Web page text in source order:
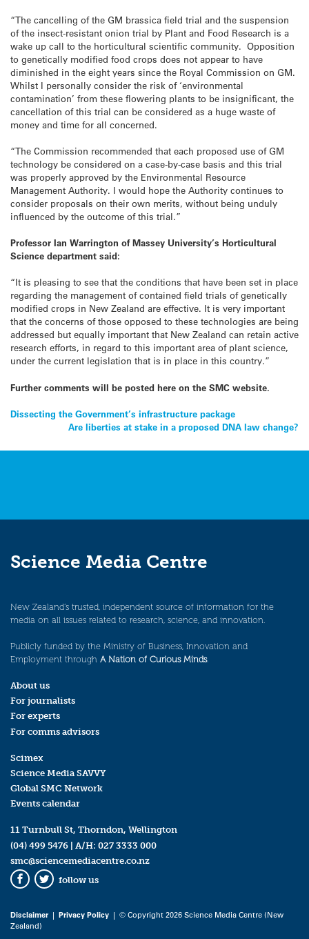
“The cancelling of the GM brassica field trial and the suspension
of the insect-resistant onion trial by Plant and Food Research is a
wake up call to the horticultural scientific community. Opposition
to genetically modified food crops does not appear to have
diminished in the eight years since the Royal Commission on GM.
Whilst I personally consider the risk of ‘environmental
contamination’ from these flowering plants to be insignificant, the
cancellation of this trial can be considered as a huge waste of
money and time for all concerned.
“The Commission recommended that each proposed use of GM
technology be considered on a case-by-case basis and this trial
was properly approved by the Environmental Resource
Management Authority. I would hope the Authority continues to
consider proposals on their own merits, without being unduly
influenced by the outcome of this trial.”
Professor Ian Warrington of Massey University’s Horticultural
Science department said:
“It is pleasing to see that the conditions that have been set in place
regarding the management of contained field trials of genetically
modified crops in New Zealand are effective. It is very important
that the concerns of those opposed to these technologies are being
addressed but equally important that New Zealand can retain active
research efforts, in regard to this important area of plant science,
under the current legislation that is in place in this country.”
Further comments will be posted here on the SMC website.
Post
navigation
Dissecting the Government’s infrastructure package
Are liberties at stake in a proposed DNA law change?
Science Media Centre
New Zealand’s trusted, independent source of information for the
media on all issues related to research, science, and innovation.
Publicly funded by the Ministry of Business, Innovation and
Employment through A Nation of Curious Minds.
About us
For journalists
For experts
For comms advisors
Scimex
Science Media SAVVY
Global SMC Network
Events calendar
11 Turnbull St, Thorndon, Wellington
(04) 499 5476 | A/H: 027 3333 000
smc@sciencemediacentre.co.nz
Facebook
Twitter
follow us
Disclaimer| Privacy Policy | © Copyright 2026 Science Media Centre (New
Zealand)